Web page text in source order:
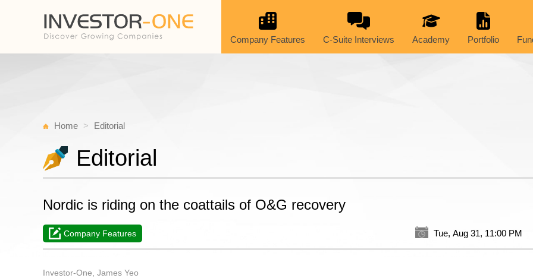
Company Features C-Suite Interviews Academy Portfolio
Home Editorial
Editorial
Nordic is riding on the coattails of O&G recovery
Company Features Tue, Aug 31, 11:00 PM
Investor-One, James Yeo